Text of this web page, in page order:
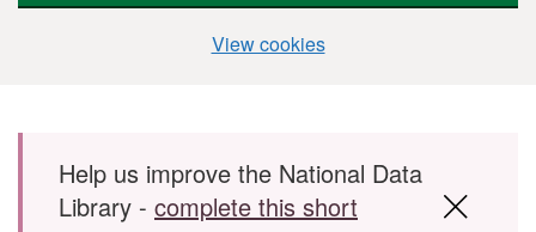
View cookies
Skip to main content
Help us improve the National Data
Library - complete this short